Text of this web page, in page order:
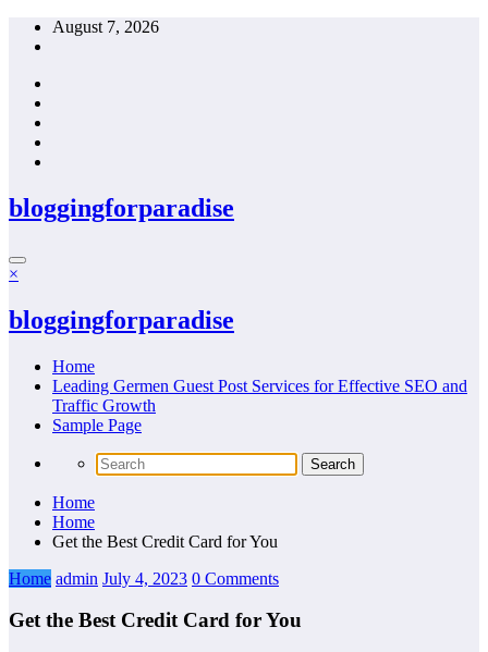
Skip
August 7, 2026
bloggingforparadise
×
bloggingforparadise
Home
Leading Germen Guest Post Services for Effective SEO and
Traffic Growth
Sample Page
Home
Home
Get the Best Credit Card for You
Home admin July 4, 2023 0 Comments
Get the Best Credit Card for You